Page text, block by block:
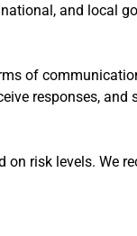
and local
of
responses, and
on risk levels. We